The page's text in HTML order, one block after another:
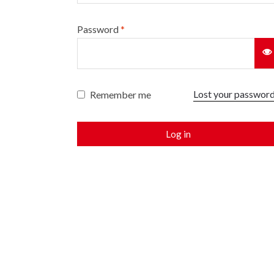
Password*
Remember me Lost your
Log in